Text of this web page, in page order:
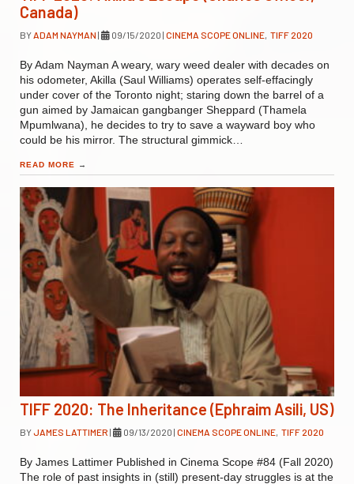
Canada)
BY ADAM NAYMAN | 09/15/2020 | CINEMA SCOPE ONLINE TIFF 2020
By Adam Nayman A weary, wary weed dealer with decades on
his odometer, Akilla (Saul Williams) operates self-effacingly
under cover of the Toronto night; staring down the barrel of a
gun aimed by Jamaican gangbanger Sheppard (Thamela
Mpumlwana), he decides to try to save a wayward boy who
could be his mirror. The structural gimmick…
READ MORE →
TIFF 2020: The Inheritance (Ephraim Asili, US)
BYJAMES LATTIMER | 09/13/2020 | CINEMA SCOPE ONLINE TIFF 2020
By James Lattimer Published in Cinema Scope #84 (Fall 2020)
The role of past insights in (still) present-day struggles is at the